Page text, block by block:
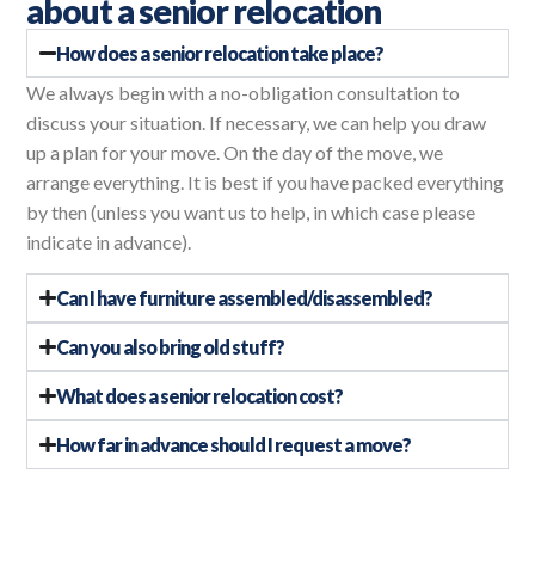
about a senior relocation
How does a senior relocation take place?
We always begin with a no-obligation consultation to
discuss your situation. If necessary, we can help you draw
up a plan for your move. On the day of the move, we
arrange everything. It is best if you have packed everything
by then (unless you want us to help, in which case please
indicate in advance).
Can I have furniture assembled/disassembled?
Can you also bring old stuff?
What does a senior relocation cost?
How far in advance should I request a move?